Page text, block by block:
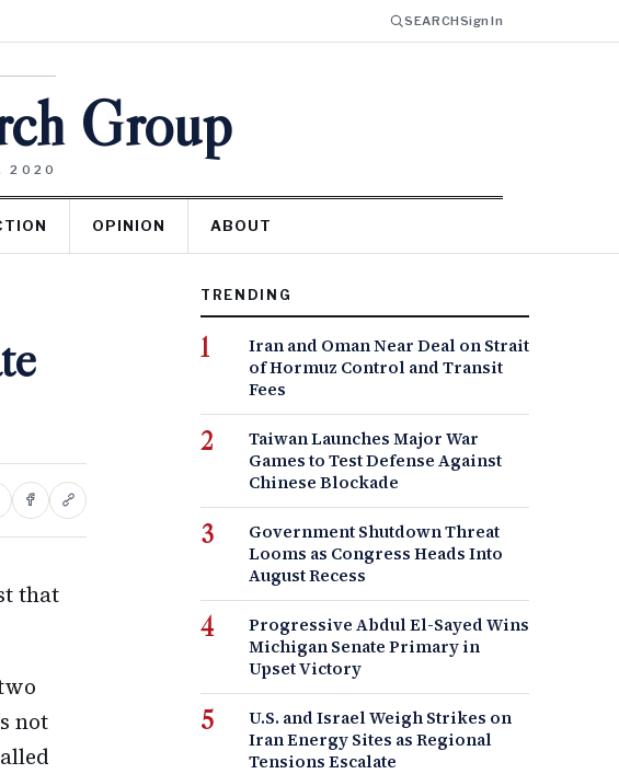
SEARCHSign In
Group
2020
OPINION ABOUT
that
not
TRENDING
Iran and Oman Near Deal on Strait
of Hormuz Control and Transit
Fees
Taiwan Launches Major War
Games to Test Defense Against
Chinese Blockade
Government Shutdown Threat
Looms as Congress Heads Into
August Recess
Progressive Abdul El-Sayed Wins
Michigan Senate Primary in
Upset Victory
U.S. and Israel Weigh Strikes on
Iran Energy Sites as Regional
Tensions Escalate